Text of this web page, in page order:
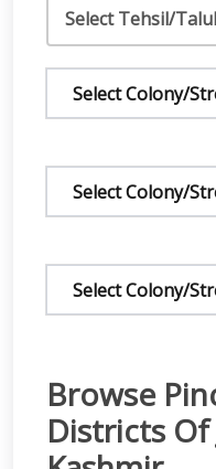
Select Colony/
Select Colony/
Select Colony/
Browse
Districts